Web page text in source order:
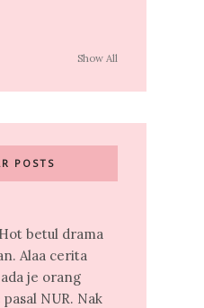
Show All
POSTS
betul drama
Alaa cerita
je orang
NUR. Nak